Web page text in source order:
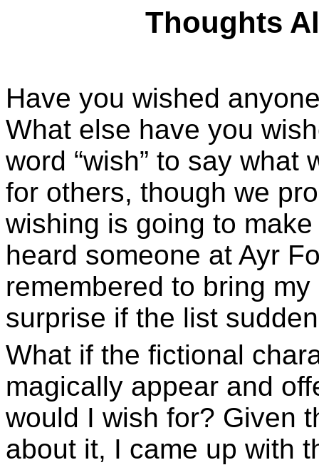
Thoughts
Have you wished
What else have you
word “wish” to say what
for others, though we
wishing is going to
heard someone at Ayr
remembered to bring
surprise if the list
What if the fictional
magically appear and
would I wish for? Given
about it, I came up with